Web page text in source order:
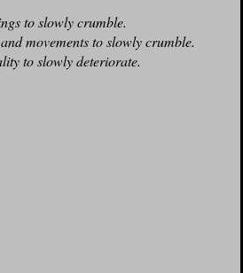
to slowly crumble.
movements to slowly crumble.
to slowly deteriorate.